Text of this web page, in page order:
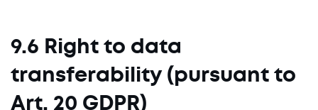
9.6 Right to data
transferability (pursuant to
Art. 20 GDPR)